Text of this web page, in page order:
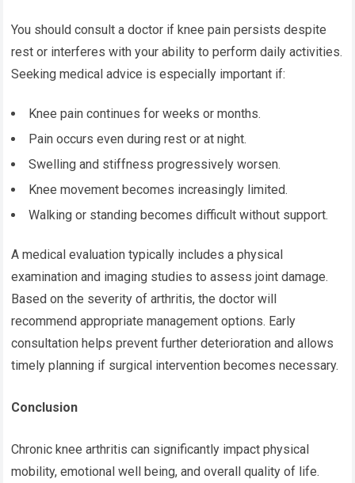
You should consult a doctor if knee pain persists despite
rest or interferes with your ability to perform daily activities.
Seeking medical advice is especially important if:
Knee pain continues for weeks or months.
Pain occurs even during rest or at night.
Swelling and stiffness progressively worsen.
Knee movement becomes increasingly limited.
Walking or standing becomes difficult without support.
A medical evaluation typically includes a physical
examination and imaging studies to assess joint damage.
Based on the severity of arthritis, the doctor will
recommend appropriate management options. Early
consultation helps prevent further deterioration and allows
timely planning if surgical intervention becomes necessary.
Conclusion
Chronic knee arthritis can significantly impact physical
mobility, emotional well being, and overall quality of life.